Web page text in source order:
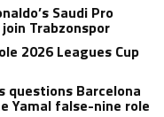
Saudi Pro
Trabzonspor
2026 Leagues Cup
questions Barcelona
Yamal false-nine role